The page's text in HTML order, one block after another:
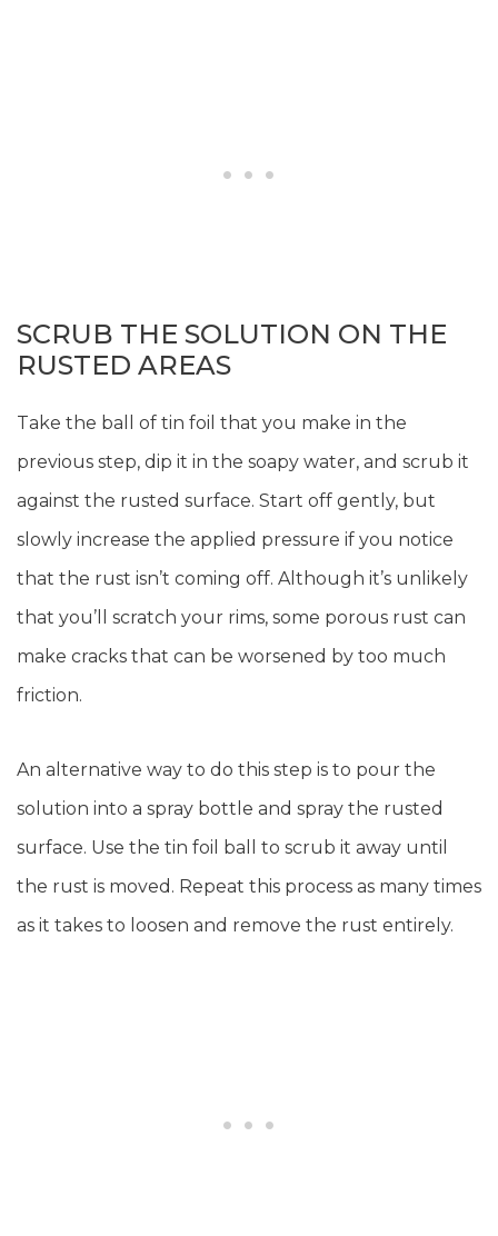
SCRUB THE SOLUTION ON THE
RUSTED AREAS
Take the ball of tin foil that you make in the
previous step, dip it in the soapy water, and scrub it
against the rusted surface. Start off gently, but
slowly increase the applied pressure if you notice
that the rust isn’t coming off. Although it’s unlikely
that you’ll scratch your rims, some porous rust can
make cracks that can be worsened by too much
friction.
An alternative way to do this step is to pour the
solution into a spray bottle and spray the rusted
surface. Use the tin foil ball to scrub it away until
the rust is moved. Repeat this process as many times
as it takes to loosen and remove the rust entirely.